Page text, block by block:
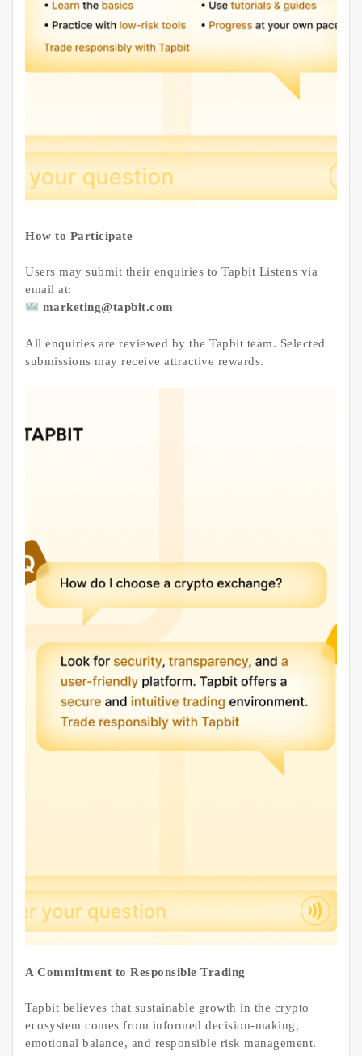
How to Participate
Users may submit their enquiries to Tapbit Listens via
email at:
marketing@tapbit.com
All enquiries are reviewed by the Tapbit team. Selected
submissions may receive attractive rewards.
A Commitment to Responsible Trading
Tapbit believes that sustainable growth in the crypto
ecosystem comes from informed decision-making,
emotional balance, and responsible risk management.